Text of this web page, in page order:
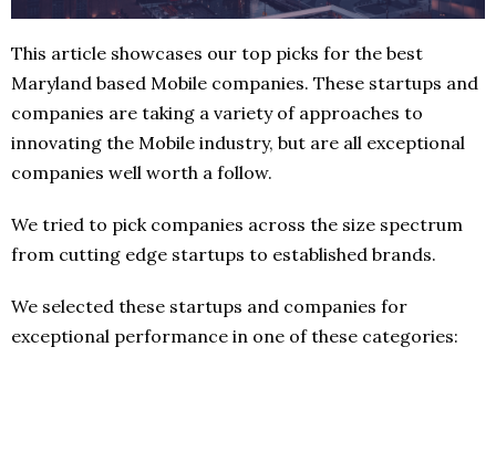
This article showcases our top picks for the best
Maryland based Mobile companies. These startups and
companies are taking a variety of approaches to
innovating the Mobile industry, but are all exceptional
companies well worth a follow.
We tried to pick companies across the size spectrum
from cutting edge startups to established brands.
We selected these startups and companies for
exceptional performance in one of these categories: